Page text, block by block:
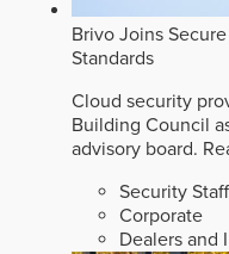
Brivo Joins
Standards
Cloud security
Building Council
advisory board.
Security
Corporate
Dealers and